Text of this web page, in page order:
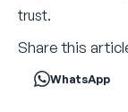
trust.
Share this
WhatsApp